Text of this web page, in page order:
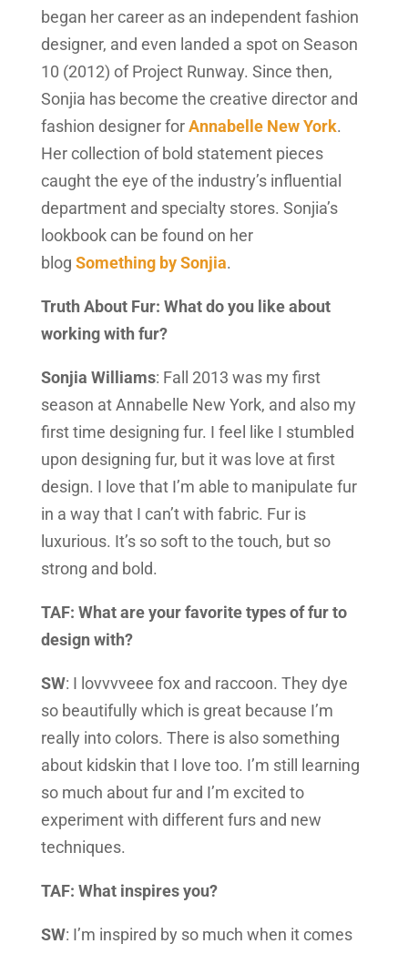
began her career as an independent fashion
designer, and even landed a spot on Season
10 (2012) of Project Runway. Since then,
Sonjia has become the creative director and
fashion designer forAnnabelle New York.
Her collection of bold statement pieces
caught the eye of the industry’s influential
department and specialty stores. Sonjia’s
lookbook can be found on her
blog Something by Sonjia.
Truth About Fur: What do you like about
working with fur?
Sonjia Williams: Fall 2013 was my first
season at Annabelle New York, and also my
first time designing fur. I feel like I stumbled
upon designing fur, but it was love at first
design. I love that I’m able to manipulate fur
in a way that I can’t with fabric. Fur is
luxurious. It’s so soft to the touch, but so
strong and bold.
TAF: What are your favorite types of fur to
design with?
SW: I lovvvveee fox and raccoon. They dye
so beautifully which is great because I’m
really into colors. There is also something
about kidskin that I love too. I’m still learning
so much about fur and I’m excited to
experiment with different furs and new
techniques.
TAF: What inspires you?
SW: I’m inspired by so much when it comes